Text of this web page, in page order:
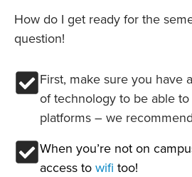
How do I get ready for the
question!
First, make sure you have
of technology to be able
platforms – we
When you’re not on
access to wifi too!